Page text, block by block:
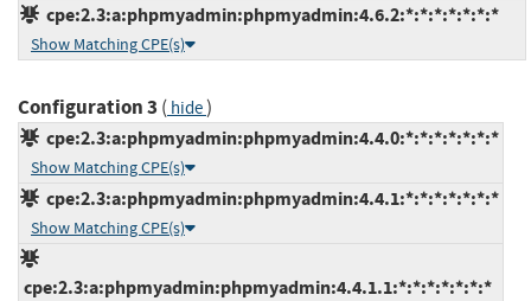
cpe:2.3:a:phpmyadmin:phpmyadmin:4.6.2:*:*:*:*:*:*:*
Show Matching CPE(s)
Configuration 3 ( hide)
cpe:2.3:a:phpmyadmin:phpmyadmin:4.4.0:*:*:*:*:*:*:*
Show Matching CPE(s)
cpe:2.3:a:phpmyadmin:phpmyadmin:4.4.1:*:*:*:*:*:*:*
Show Matching CPE(s)
cpe:2.3:a:phpmyadmin:phpmyadmin:4.4.1.1:*:*:*:*:*:*:*